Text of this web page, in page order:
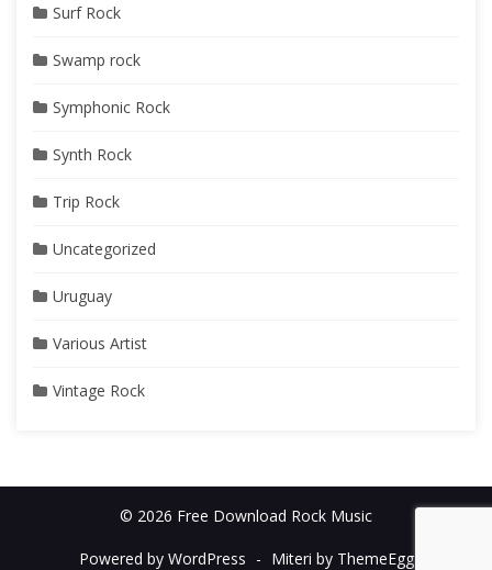
Surf Rock
Swamp rock
Symphonic Rock
Synth Rock
Trip Rock
Uncategorized
Uruguay
Various Artist
Vintage Rock
© 2026 Free Download Rock Music
Powered by WordPress - Miteri by ThemeEgg